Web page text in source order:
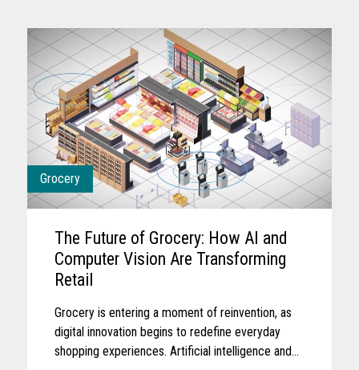
Grocery
The Future of Grocery: How AI and
Computer Vision Are Transforming
Retail
Grocery is entering a moment of reinvention, as
digital innovation begins to redefine everyday
shopping experiences. Artificial intelligence and